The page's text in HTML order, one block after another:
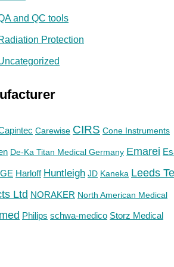
and QC tools
Protection
Carewise CIRS Cone Instruments
De-Ka Titan Medical Germany Emarei
GE Harloff Huntleigh JD Kaneka Leeds
Ltd NORAKER North American Medical
Philips schwa-medico Storz Medical